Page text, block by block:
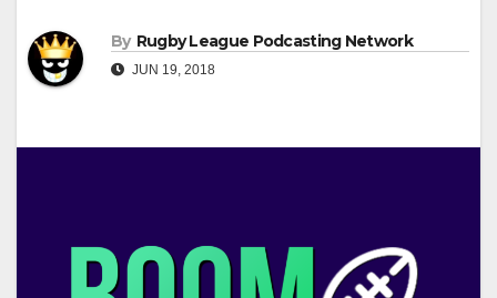
By Rugby League Podcasting Network
JUN 19, 2018